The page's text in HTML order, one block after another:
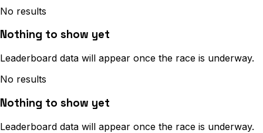
No results
Nothing to show yet
Leaderboard data will appear once the race is underway.
No results
Nothing to show yet
Leaderboard data will appear once the race is underway.